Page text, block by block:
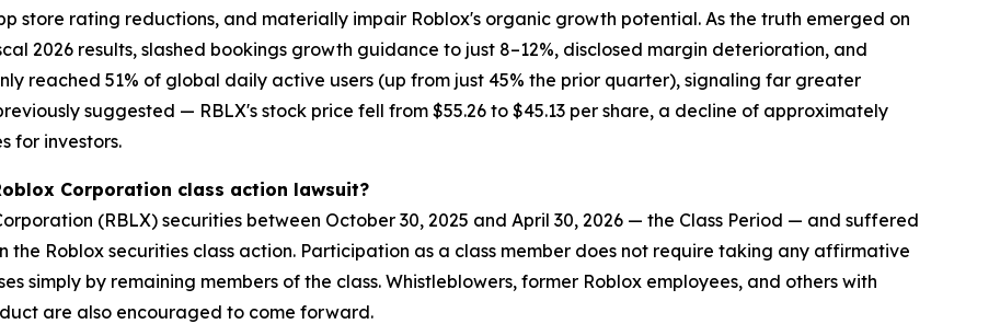
store rating reductions, and materially impair Roblox's organic growth potential. As the truth emerged on
2026 results, slashed bookings growth guidance to just 8–12%, disclosed margin deterioration, and
reached 51% of global daily active users (up from just 45% the prior quarter), signaling far greater
suggested — RBLX's stock price fell from $55.26 to $45.13 per share, a decline of approximately
for investors.
Corporation class action lawsuit?
(RBLX) securities between October 30, 2025 and April 30, 2026 — the Class Period — and suffered
Roblox securities class action. Participation as a class member does not require taking any affirmative
simply by remaining members of the class. Whistleblowers, former Roblox employees, and others with
are also encouraged to come forward.